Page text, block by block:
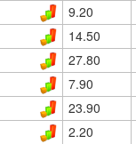
9.20
14.50
27.80
7.90
23.90
2.20